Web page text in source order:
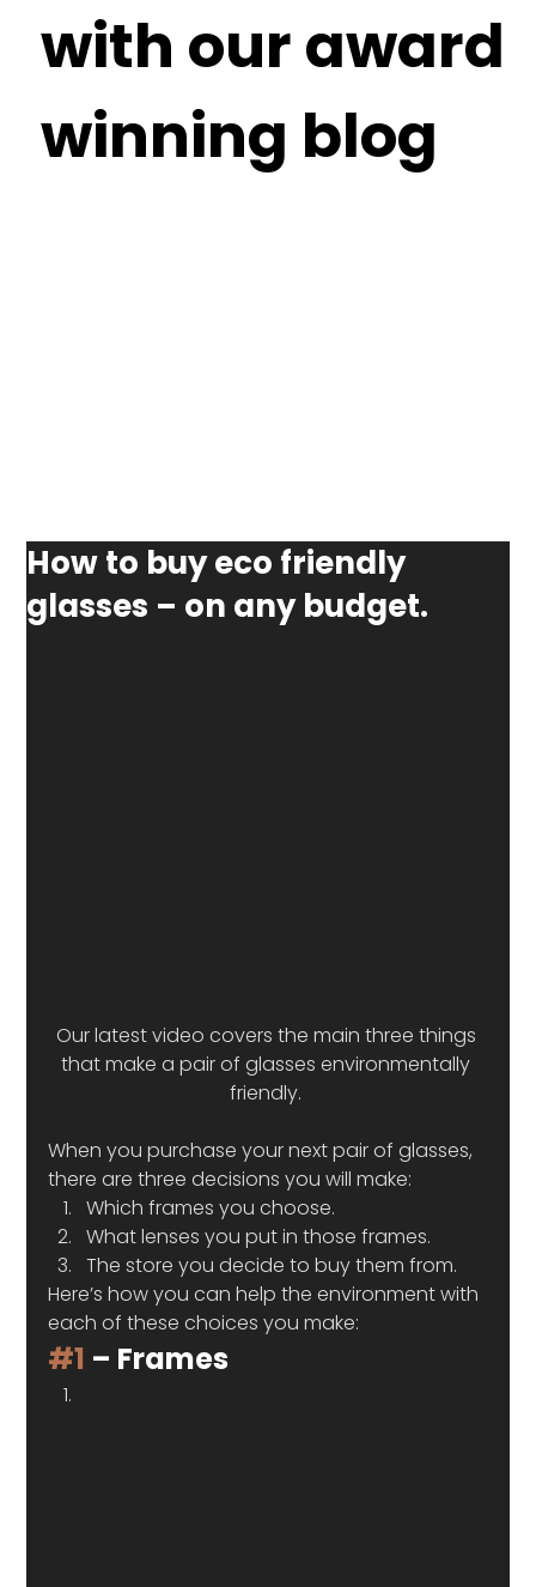
How to buy eco friendly
glasses – on any budget.
Our latest video covers the main three things
that make a pair of glasses environmentally
friendly.
When you purchase your next pair of glasses,
there are three decisions you will make:
Which frames you choose.
What lenses you put in those frames.
The store you decide to buy them from.
Here’s how you can help the environment with
each of these choices you make:
#1 – Frames
with our award
winning blog